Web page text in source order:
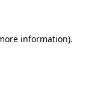
information).